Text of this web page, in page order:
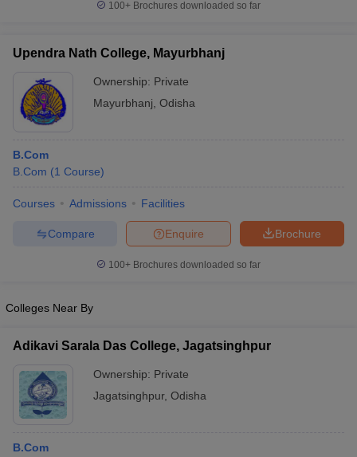
100+ Brochures downloaded so far
Upendra Nath College, Mayurbhanj
Ownership: Private
Mayurbhanj Odisha
B.Com
B.Com (1 Course)
Courses Admissions Facilities
Brochure
Enquire
Compare
100+ Brochures downloaded so far
Colleges Near By
Adikavi Sarala Das College, Jagatsinghpur
Ownership: Private
Jagatsinghpur, Odisha
B.Com